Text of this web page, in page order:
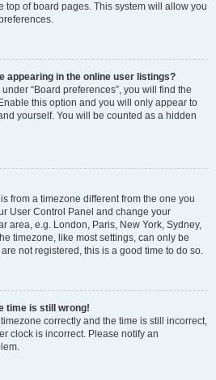
top of board pages. This system will allow you
appearing in the online user listings?
“Board preferences”, you will find the
this option and you will only appear to
yourself. You will be counted as a hidden
from a timezone different from the one you
User Control Panel and change your
area, e.g. London, Paris, New York, Sydney,
timezone, like most settings, can only be
not registered, this is a good time to do so.
time is still wrong!
correctly and the time is still incorrect,
clock is incorrect. Please notify an